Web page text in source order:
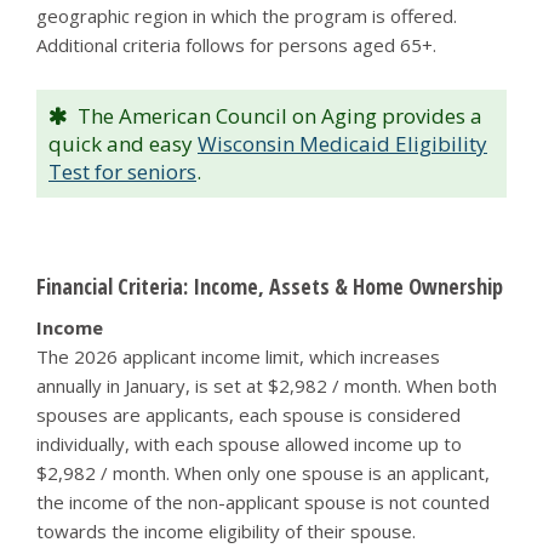
geographic region in which the program is offered.
Additional criteria follows for persons aged 65+.
The American Council on Aging provides a
quick and easyWisconsin Medicaid Eligibility
Test for seniors.
Financial Criteria: Income, Assets & Home Ownership
Income
The 2026 applicant income limit, which increases
annually in January, is set at $2,982 / month. When both
spouses are applicants, each spouse is considered
individually, with each spouse allowed income up to
$2,982 / month. When only one spouse is an applicant,
the income of the non-applicant spouse is not counted
towards the income eligibility of their spouse.